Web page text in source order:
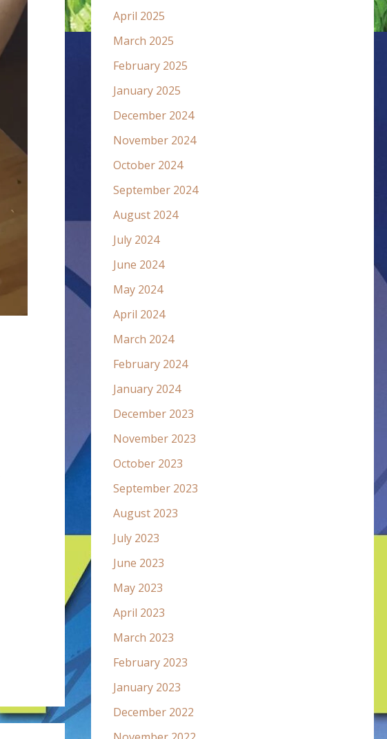
April 2025
March 2025
February 2025
January 2025
December 2024
November 2024
October 2024
September 2024
August 2024
July 2024
June 2024
May 2024
April 2024
March 2024
February 2024
January 2024
December 2023
November 2023
October 2023
September 2023
August 2023
July 2023
June 2023
May 2023
April 2023
March 2023
February 2023
January 2023
December 2022